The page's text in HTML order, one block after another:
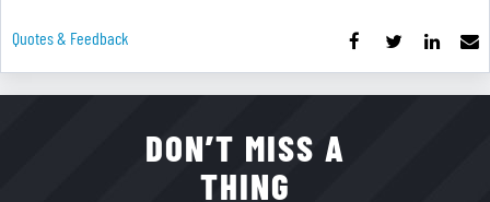
Quotes & Feedback
DON’T MISS A
THING